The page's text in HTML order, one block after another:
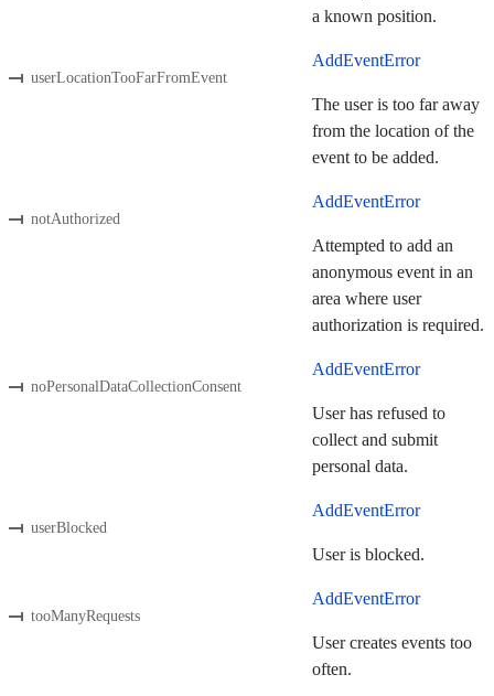
a known position.
userLocationTooFarFromEvent
AddEventError
The user is too far away
from the location of the
event to be added.
notAuthorized
AddEventError
Attempted to add an
anonymous event in an
area where user
authorization is required.
noPersonalDataCollectionConsent
AddEventError
User has refused to
collect and submit
personal data.
userBlocked
AddEventError
User is blocked.
tooManyRequests
AddEventError
User creates events too
often.